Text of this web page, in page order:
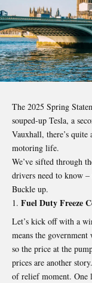
The 2025 Spring
souped-up Tesla, a
Vauxhall, there’s
motoring life.
We’ve sifted through
drivers need to know
Buckle up.
Fuel Duty Freeze
Let’s kick off with a
means the
so the price at the
prices are another
of relief moment. One